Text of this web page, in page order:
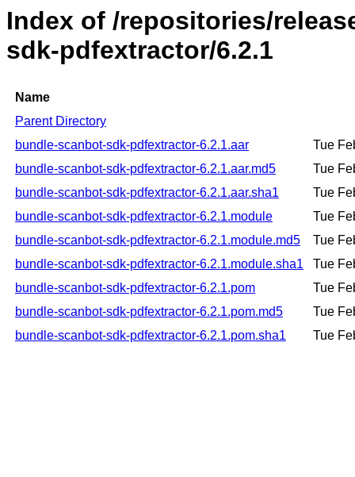
Index of /repositories/
sdk-pdfextractor/6.2.1
Name
Parent Directory
bundle-scanbot-sdk-pdfextractor-6.2.1.aar
Tue
bundle-scanbot-sdk-pdfextractor-6.2.1.aar.md5
Tue
bundle-scanbot-sdk-pdfextractor-6.2.1.aar.sha1
Tue
bundle-scanbot-sdk-pdfextractor-6.2.1.module
Tue
bundle-scanbot-sdk-pdfextractor-6.2.1.module.md5
Tue
bundle-scanbot-sdk-pdfextractor-6.2.1.module.sha1
Tue
bundle-scanbot-sdk-pdfextractor-6.2.1.pom
Tue
bundle-scanbot-sdk-pdfextractor-6.2.1.pom.md5
Tue
bundle-scanbot-sdk-pdfextractor-6.2.1.pom.sha1
Tue